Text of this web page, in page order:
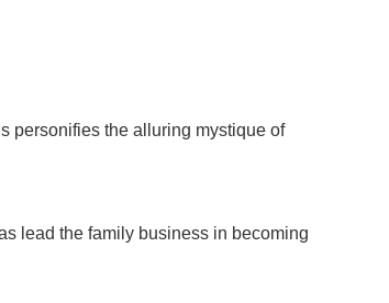
personifies the alluring mystique of
lead the family business in becoming